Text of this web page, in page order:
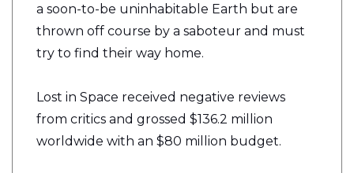
a soon-to-be uninhabitable Earth but are
thrown off course by a saboteur and must
try to find their way home.
Lost in Space received negative reviews
from critics and grossed $136.2 million
worldwide with an $80 million budget.